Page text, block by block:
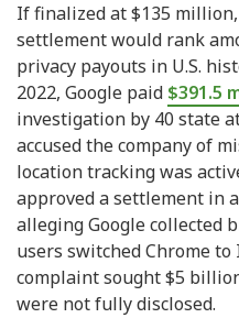
If finalized at $135
settlement would rank
privacy payouts in U.S.
2022, Google paid $391.5
investigation by 40 state
accused the company of
location tracking was
approved a settlement in
alleging Google collected
users switched Chrome
complaint sought $5
were not fully disclosed.